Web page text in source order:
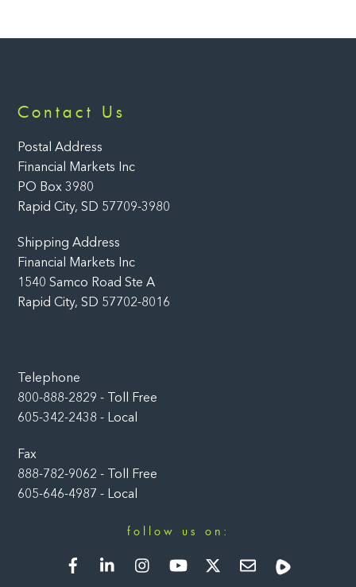
Contact Us
Postal Address
Financial Markets Inc
PO Box 3980
Rapid City, SD 57709-3980
Shipping Address
Financial Markets Inc
1540 Samco Road Ste A
Rapid City, SD 57702-8016
Telephone
800-888-2829 - Toll Free
605-342-2438 - Local
Fax
888-782-9062 - Toll Free
605-646-4987 - Local
follow us on:
FacebookLinkedIn